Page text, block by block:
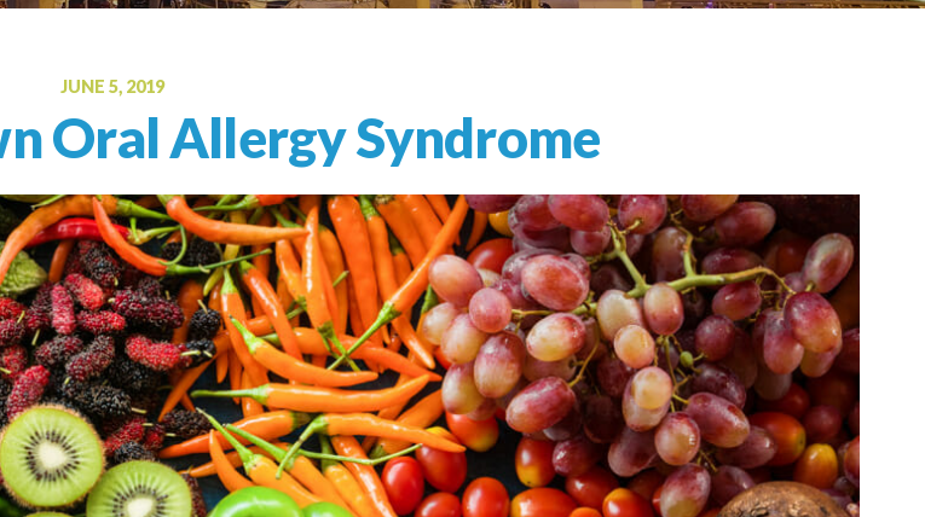
JUNE 5, 2019
Oral Allergy Syndrome